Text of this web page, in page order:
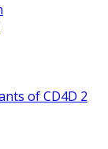
of CD4D 2